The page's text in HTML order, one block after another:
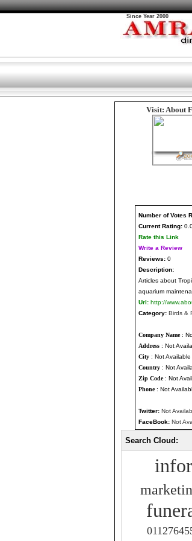
Since Year 2000
Visit: About
Number of Votes
Current Rating:
Rate this Link
Write a Review
Reviews: 0
Description:
Articles about
aquarium
Url: http://
Category: Birds &
Company Name:
Address : Not
City : Not Available
Country : Not
Zip Code: Not
Phone: Not
Twitter: Not
FaceBook: Not
Search Cloud: